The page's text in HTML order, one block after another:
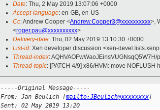
Date: Thu, 2 May 2019 13:07:06 +0000
Accept-language: en-GB, en-US
Cc: Andrew Cooper <Andrew.Cooper3@xxxxxxxxxx>,
<roger.pau@xxxxxxxxxx>
Delivery-date: Thu, 02 May 2019 13:10:30 +0000
List-id: Xen developer discussion <xen-
Thread-index: AQHVAOFwWaoJEinsVUGNsqQ5W7H/
Thread-topic: [PATCH 4/9] x86/HVM: move NOFLUSH
-----Original Message-----
From: Jan Beulich [mailto:JBeulich@xxxxxxxx]
Sent: 02 May 2019 13:20